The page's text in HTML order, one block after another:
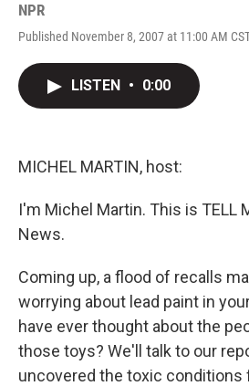
NPR
Published November 8, 2007 at 11:00 AM
LISTEN • 0:00
MICHEL MARTIN, host:
I'm Michel Martin. This is TELL
News.
Coming up, a flood of recalls
worrying about lead paint in
have ever thought about the
those toys? We'll talk to our
uncovered the toxic conditions